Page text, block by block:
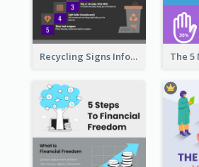
Recycling Signs Infographic